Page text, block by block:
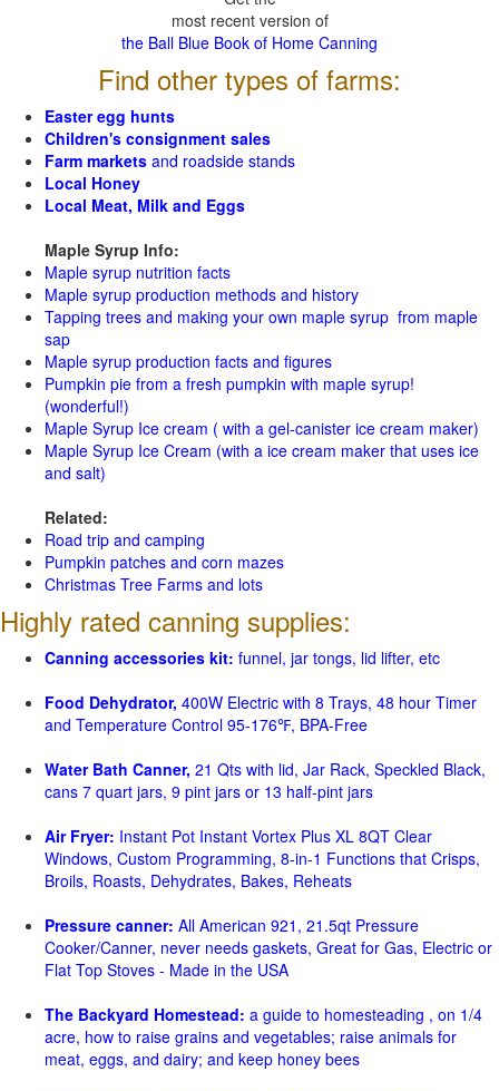
most recent version of
the Ball Blue Book of Home Canning
Find other types of farms:
Easter egg hunts
Children's consignment sales
Farm markets and roadside stands
Local Honey
Local Meat, Milk and Eggs
Maple Syrup Info:
Maple syrup nutrition facts
Maple syrup production methods and history
Tapping trees and making your own maple syrup from maple
sap
Maple syrup production facts and figures
Pumpkin pie from a fresh pumpkin with maple syrup!
(wonderful!)
Maple Syrup Ice cream ( with a gel-canister ice cream maker)
Maple Syrup Ice Cream (with a ice cream maker that uses ice
and salt)
Related:
Road trip and camping
Pumpkin patches and corn mazes
Christmas Tree Farms and lots
Highly rated canning supplies:
Canning accessories kit: funnel, jar tongs, lid lifter, etc
Food Dehydrator, 400W Electric with 8 Trays, 48 hour Timer
and Temperature Control 95-176℉, BPA-Free
Water Bath Canner, 21 Qts with lid, Jar Rack, Speckled Black,
cans 7 quart jars, 9 pint jars or 13 half-pint jars
Air Fryer: Instant Pot Instant Vortex Plus XL 8QT Clear
Windows, Custom Programming, 8-in-1 Functions that Crisps,
Broils, Roasts, Dehydrates, Bakes, Reheats
Pressure canner: All American 921, 21.5qt Pressure
Cooker/Canner, never needs gaskets, Great for Gas, Electric or
Flat Top Stoves - Made in the USA
The Backyard Homestead: a guide to homesteading , on 1/4
acre, how to raise grains and vegetables; raise animals for
meat, eggs, and dairy; and keep honey bees